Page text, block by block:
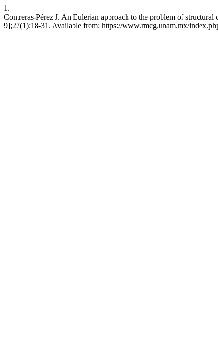
1.
Contreras-Pérez J. An Eulerian approach to the problem of
9];27(1):18-31. Available from: https://www.rmcg.unam.mx/